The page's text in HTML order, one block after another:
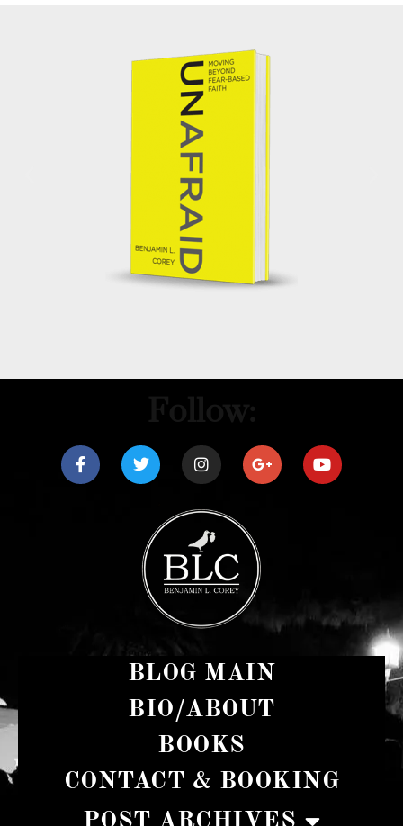
BLOG MAIN
BIO/ABOUT
BOOKS
CONTACT & BOOKING
POST ARCHIVES